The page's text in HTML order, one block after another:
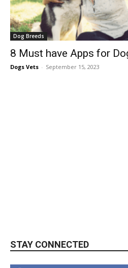
Dog Breeds
8 Must have Apps for
Dogs Vets - September 15, 2023
STAY CONNECTED